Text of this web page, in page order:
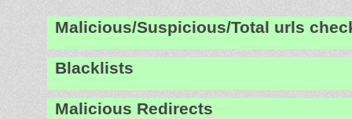
Malicious/Suspicious/Total urls
Blacklists
Malicious Redirects